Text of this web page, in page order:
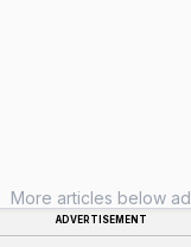
More articles below ad
ADVERTISEMENT